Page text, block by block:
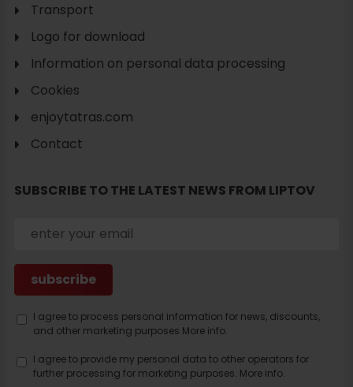
Search
accommodation
Transport
Logo for download
Information on personal data processing
Cookies
enjoytatras.com
Contact
SUBSCRIBE TO THE LATEST NEWS FROM LIPTOV
I agree to process personal information for news, discounts,
and other marketing purposes.More info.
I agree to provide my personal data to other operators for
further processing for marketing purposes. More info.